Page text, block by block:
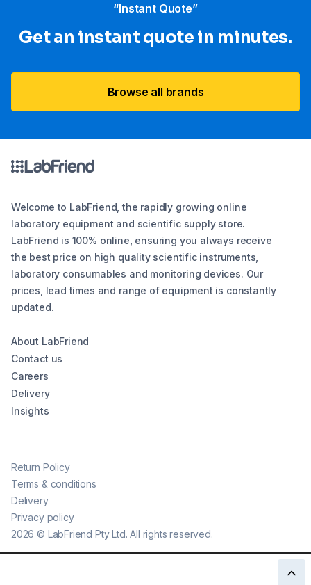
“Instant Quote”
Get an instant quote in minutes.
Browse all brands
Welcome to LabFriend, the rapidly growing online
laboratory equipment and scientific supply store.
LabFriend is 100% online, ensuring you always receive
the best price on high quality scientific instruments,
laboratory consumables and monitoring devices. Our
prices, lead times and range of equipment is constantly
updated.
About LabFriend
Contact us
Careers
Delivery
Insights
2026 © LabFriend Pty Ltd. All rights reserved.
Return Policy
Terms & conditions
Delivery
Privacy policy